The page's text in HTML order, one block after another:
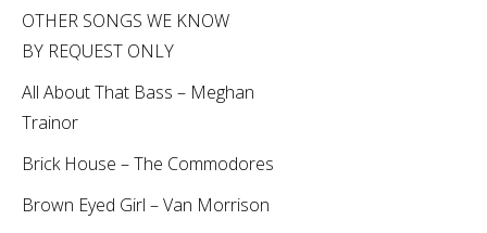
OTHER SONGS WE KNOW
BY REQUEST ONLY
All About That Bass – Meghan
Trainor
Brick House – The Commodores
Brown Eyed Girl – Van Morrison